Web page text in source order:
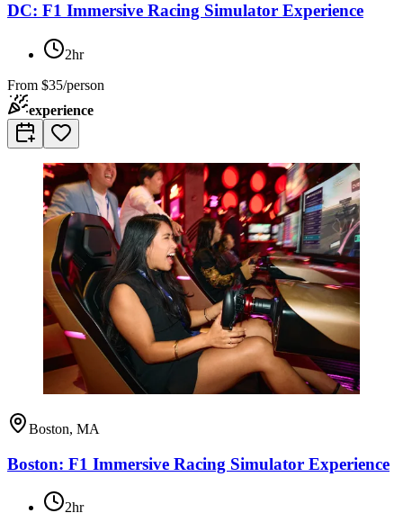
DC: F1 Immersive Racing Simulator Experience
2hr
From $35/person
experience
Boston, MA
Boston: F1 Immersive Racing Simulator Experience
2hr